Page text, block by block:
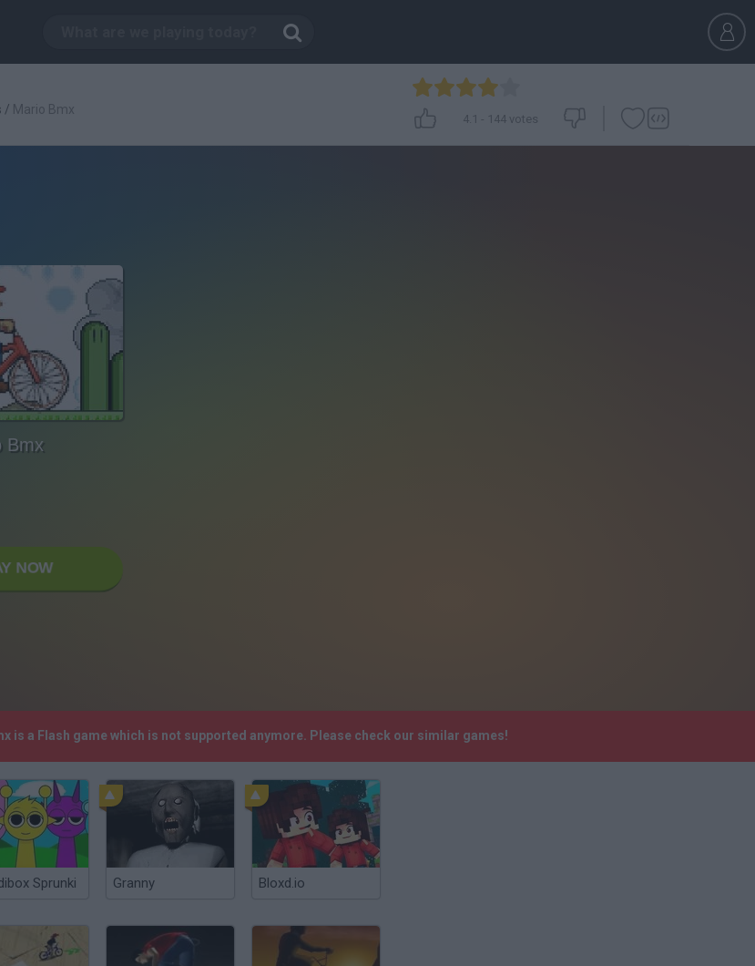
/ Mario Bmx
4.1 - 144 votes
Bmx
NOW
is a Flash game which is not supported anymore. Please check our similar games!
Sprunki Granny Bloxd.io